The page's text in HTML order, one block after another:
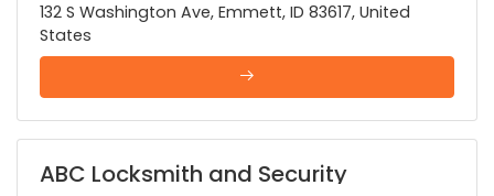
132 S Washington Ave, Emmett, ID 83617, United
States
ABC Locksmith and Security